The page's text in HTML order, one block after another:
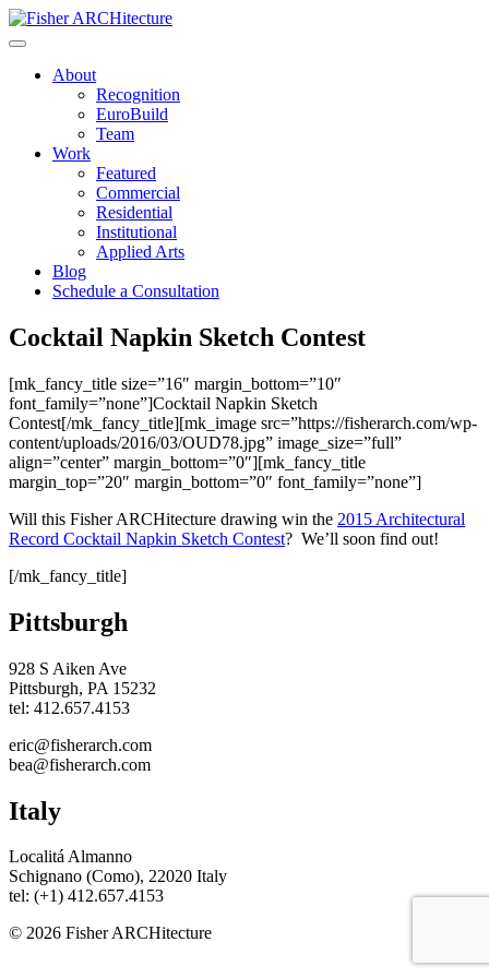
Skip
to
About
Recognition
EuroBuild
Team
Work
Featured
Commercial
Residential
Institutional
Applied Arts
Blog
Schedule a Consultation
Cocktail Napkin Sketch Contest
[mk_fancy_title size=”16″ margin_bottom=”10″
font_family=”none”]Cocktail Napkin Sketch
Contest[/mk_fancy_title][mk_image src=”https://fisherarch.com/wp-
content/uploads/2016/03/OUD78.jpg” image_size=”full”
align=”center” margin_bottom=”0″][mk_fancy_title
margin_top=”20″ margin_bottom=”0″ font_family=”none”]
Will this Fisher ARCHitecture drawing win the 2015 Architectural
Record Cocktail Napkin Sketch Contest? We’ll soon find out!
[/mk_fancy_title]
Pittsburgh
928 S Aiken Ave
Pittsburgh, PA 15232
tel: 412.657.4153
eric@fisherarch.com
bea@fisherarch.com
Italy
Localitá Almanno
Schignano (Como), 22020 Italy
tel: (+1) 412.657.4153
© 2026 Fisher ARCHitecture